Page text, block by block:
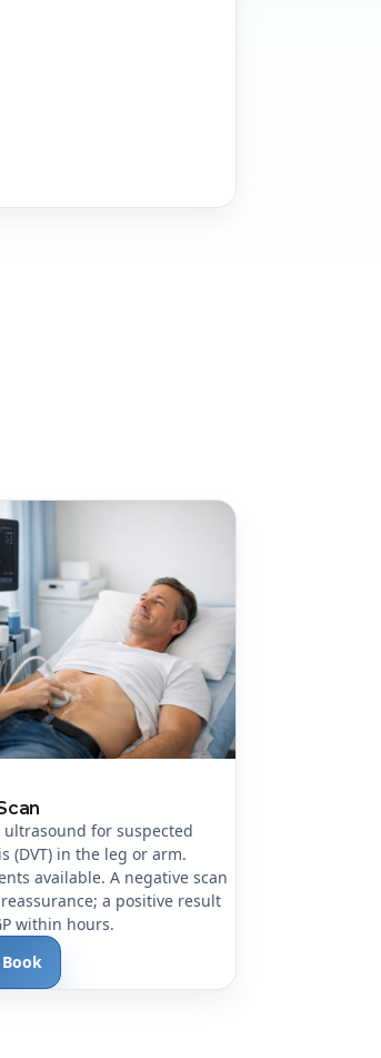
for suspected
(DVT) in the leg or arm.
available. A negative scan
a positive result
within hours.